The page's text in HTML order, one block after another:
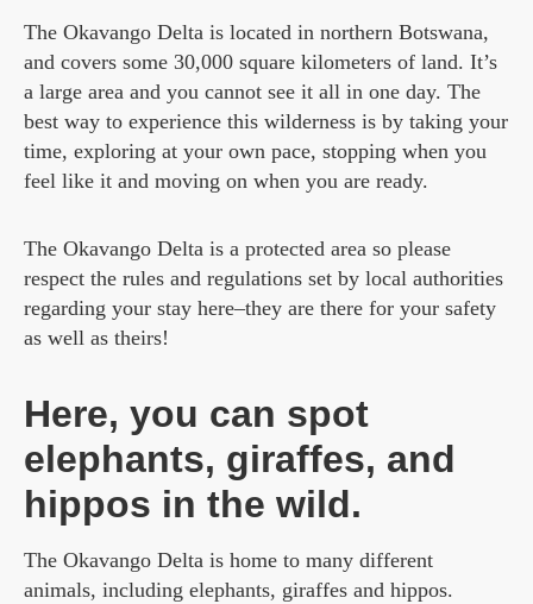
The Okavango Delta is located in northern Botswana,
and covers some 30,000 square kilometers of land. It’s
a large area and you cannot see it all in one day. The
best way to experience this wilderness is by taking your
time, exploring at your own pace, stopping when you
feel like it and moving on when you are ready.
The Okavango Delta is a protected area so please
respect the rules and regulations set by local authorities
regarding your stay here–they are there for your safety
as well as theirs!
Here, you can spot
elephants, giraffes, and
hippos in the wild.
The Okavango Delta is home to many different
animals, including elephants, giraffes and hippos.